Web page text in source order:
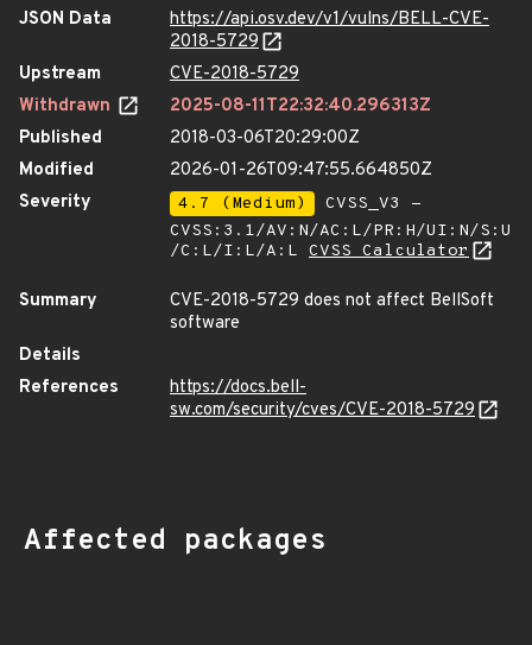
JSON Data
https://api.osv.dev/v1/vulns/BELL-CVE-
2018-5729
Upstream
CVE-2018-5729
Withdrawn
2025-08-11T22:32:40.296313Z
Published
2018-03-06T20:29:00Z
Modified
2026-01-26T09:47:55.664850Z
Severity
4.7 (Medium)
CVSS_V3 -
CVSS:3.1/AV:N/AC:L/PR:H/UI:N/S:U
/C:L/I:L/A:L CVSS Calculator
Summary
CVE-2018-5729 does not affect BellSoft
software
Details
References
https://docs.bell-
sw.com/security/cves/CVE-2018-5729
Affected packages